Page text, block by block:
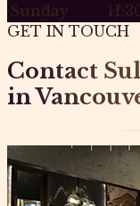
Sunday
GET IN TOUCH
Contact
in